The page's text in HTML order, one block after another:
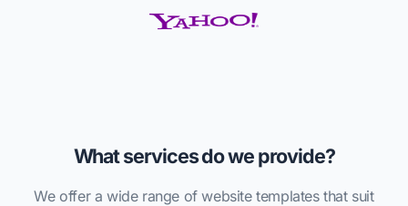
What services do we provide?
We offer a wide range of website templates that suit